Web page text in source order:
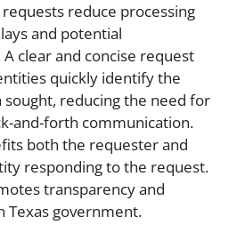
reduce processing
and potential
clear and concise request
quickly identify the
reducing the need for
and-forth communication.
both the requester and
responding to the request.
transparency and
Texas government.